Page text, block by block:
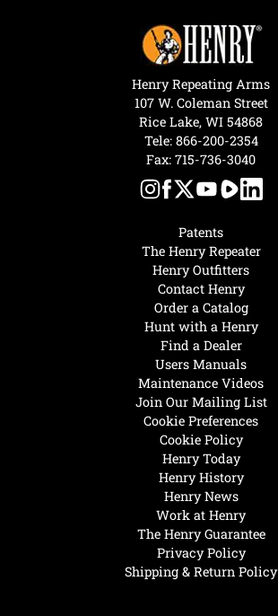
Henry Today
Henry History
Henry News
Work at Henry
The Henry Guarantee
Privacy Policy
Shipping & Return Policy
Hunt with a Henry
Find a Dealer
Users Manuals
Maintenance Videos
Join Our Mailing List
Cookie Preferences
Cookie Policy
Patents
The Henry Repeater
Henry Outfitters
Contact Henry
Order a Catalog
Henry Repeating Arms
107 W. Coleman Street
Rice Lake, WI 54868
Tele: 866-200-2354
Fax: 715-736-3040